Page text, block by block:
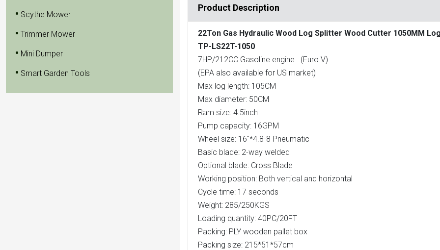
Scythe Mower
Trimmer Mower
Mini Dumper
Smart Garden Tools
Product Description
22Ton Gas Hydraulic Wood Log Splitter Wood Cutter 1050MM
TP-LS22T-1050
7HP/212CC Gasoline engine (Euro V)
(EPA also available for US market)
Max log length: 105CM
Max diameter: 50CM
Ram size: 4.5inch
Pump capacity: 16GPM
Wheel size: 16"*4.8-8 Pneumatic
Basic blade: 2-way welded
Optional blade: Cross Blade
Working position: Both vertical and horizontal
Cycle time: 17 seconds
Weight: 285/250KGS
Loading quantity: 40PC/20FT
Packing: PLY wooden pallet box
Packing size: 215*51*57cm